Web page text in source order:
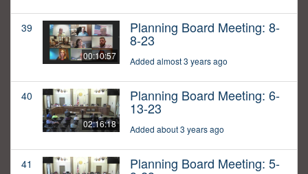
39
00:10:57
Planning Board Meeting: 8-
8-23
Added almost 3 years ago
40
02:16:18
Planning Board Meeting: 6-
13-23
Added about 3 years ago
41 Planning Board Meeting: 5-